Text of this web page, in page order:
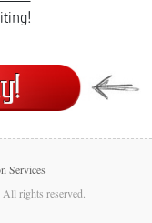
Services
All rights reserved.